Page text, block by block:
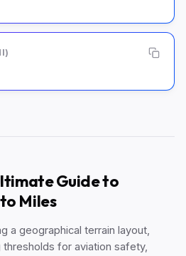
Guide to
Miles
a geographical terrain layout,
for aviation safety,